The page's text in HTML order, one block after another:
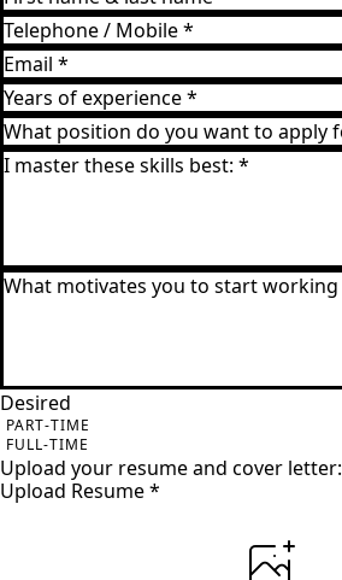
Desired
PART-TIME
FULL-TIME
Upload your resume and cover letter:
Upload Resume*